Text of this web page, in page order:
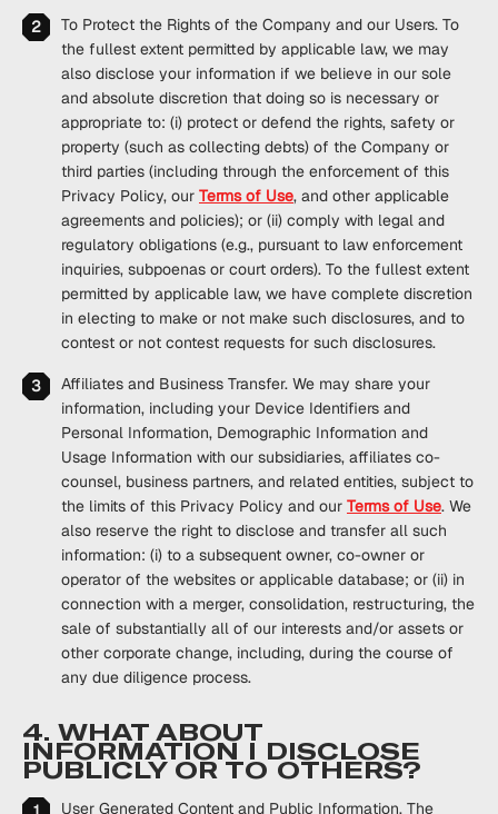
To Protect the Rights of the Company and our Users. To
the fullest extent permitted by applicable law, we may
also disclose your information if we believe in our sole
and absolute discretion that doing so is necessary or
appropriate to: (i) protect or defend the rights, safety or
property (such as collecting debts) of the Company or
third parties (including through the enforcement of this
Privacy Policy, our Terms of Use, and other applicable
agreements and policies); or (ii) comply with legal and
regulatory obligations (e.g., pursuant to law enforcement
inquiries, subpoenas or court orders). To the fullest extent
permitted by applicable law, we have complete discretion
in electing to make or not make such disclosures, and to
contest or not contest requests for such disclosures.
Affiliates and Business Transfer. We may share your
information, including your Device Identifiers and
Personal Information, Demographic Information and
Usage Information with our subsidiaries, affiliates co-
counsel, business partners, and related entities, subject to
the limits of this Privacy Policy and our Terms of Use. We
also reserve the right to disclose and transfer all such
information: (i) to a subsequent owner, co-owner or
operator of the websites or applicable database; or (ii) in
connection with a merger, consolidation, restructuring, the
sale of substantially all of our interests and/or assets or
other corporate change, including, during the course of
any due diligence process.
4. WHAT ABOUT
INFORMATION I DISCLOSE
PUBLICLY OR TO OTHERS?
User Generated Content and Public Information. The